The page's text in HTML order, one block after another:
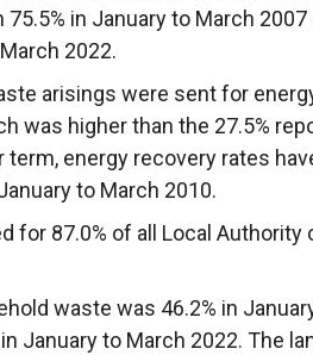
in January to March 2007
2022.
arisings were sent for
was higher than the 27.5%
term, energy recovery rates
to March 2010.
for 87.0% of all Local Authority
waste was 46.2% in
January to March 2022. The